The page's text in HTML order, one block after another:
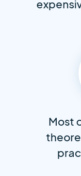
Most